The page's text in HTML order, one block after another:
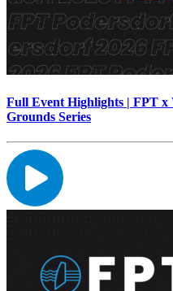
Full Event Highlights | FPT
Grounds Series